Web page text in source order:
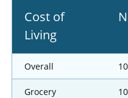
Cost of
Living
Overall
Grocery